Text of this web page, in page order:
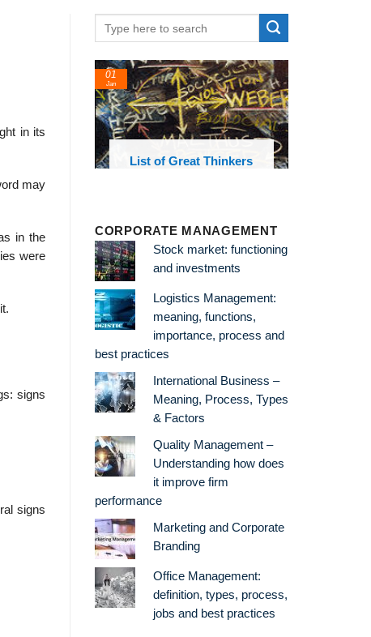
in its
may
in the
were
signs
signs
List of Great Thinkers
01
Jan
and
CORPORATE MANAGEMENT
Stock market: functioning
and investments
Logistics Management:
meaning, functions,
importance, process and
best practices
International Business –
Meaning, Process, Types
& Factors
Quality Management –
Understanding how does
it improve firm
performance
Marketing and Corporate
Branding
Office Management:
definition, types, process,
jobs and best practices